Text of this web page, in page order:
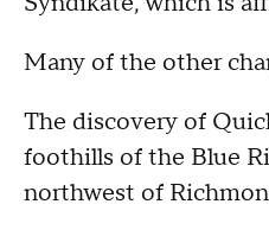
Many of the other
The discovery of
foothills of the Blue
northwest of